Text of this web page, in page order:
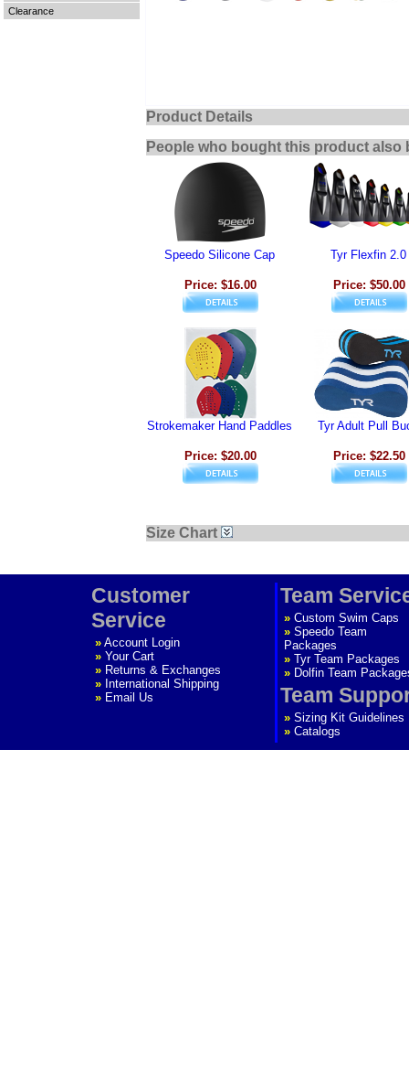
Clearance
Product Details
People who bought this product also
Speedo Silicone Cap
Price: $16.00
Tyr Flexfin 2.0
Price: $50.00
Strokemaker Hand Paddles
Price: $20.00
Tyr Adult Pull
Price: $22.50
Size Chart
Customer
Service
» Account Login
» Your Cart
» Returns & Exchanges
» International Shipping
» Email Us
Team
» Custom Swim Caps
» Speedo Team
Packages
» Tyr Team Packages
» Dolfin Team
Team
» Sizing Kit Guidelines
» Catalogs